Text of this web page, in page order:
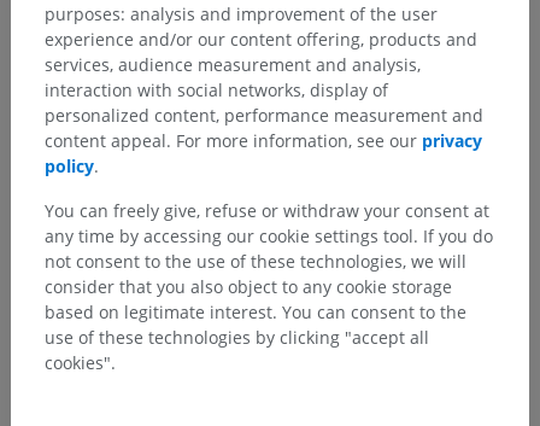
purposes: analysis and improvement of the user
experience and/or our content offering, products and
services, audience measurement and analysis,
interaction with social networks, display of
personalized content, performance measurement and
content appeal. For more information, see our privacy
policy.
You can freely give, refuse or withdraw your consent at
any time by accessing our cookie settings tool. If you do
not consent to the use of these technologies, we will
consider that you also object to any cookie storage
based on legitimate interest. You can consent to the
use of these technologies by clicking "accept all
cookies".